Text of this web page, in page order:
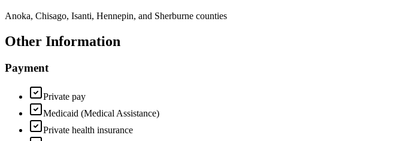
Anoka, Chisago, Isanti, Hennepin, and Sherburne counties
Other Information
Payment
Private pay
Medicaid (Medical Assistance)
Private health insurance